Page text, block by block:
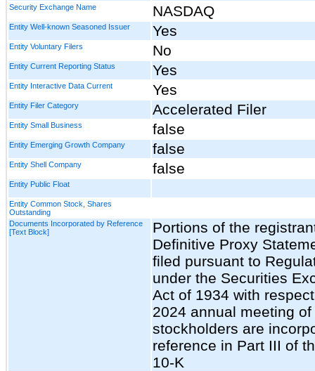
Security Exchange Name NASDAQ
Entity Well-known Seasoned Issuer Yes
Entity Voluntary Filers No
Entity Current Reporting Status Yes
Entity Interactive Data Current Yes
Entity Filer Category Accelerated Filer
Entity Small Business false
Entity Emerging Growth Company false
Entity Shell Company false
Entity Public Float
Entity Common Stock, Shares
Outstanding
Documents Incorporated by Reference
[Text Block]
Portions of the
Definitive Proxy
filed pursuant to
under the Securities
Act of 1934 with
2024 annual meeting of
stockholders are
reference in Part III of
10-K